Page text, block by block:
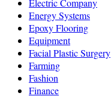
Electric Company
Energy Systems
Epoxy Flooring
Equipment
Facial Plastic Surgery
Farming
Fashion
Finance